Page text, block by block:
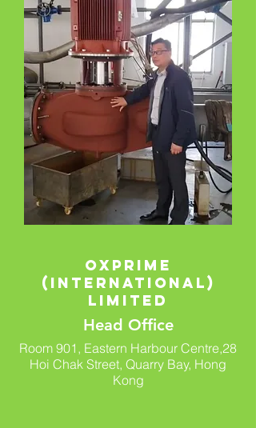
Oxprime
(International)
Limited
Head Office
Room 901, Eastern Harbour Centre,28
Hoi Chak Street, Quarry Bay, Hong
Kong